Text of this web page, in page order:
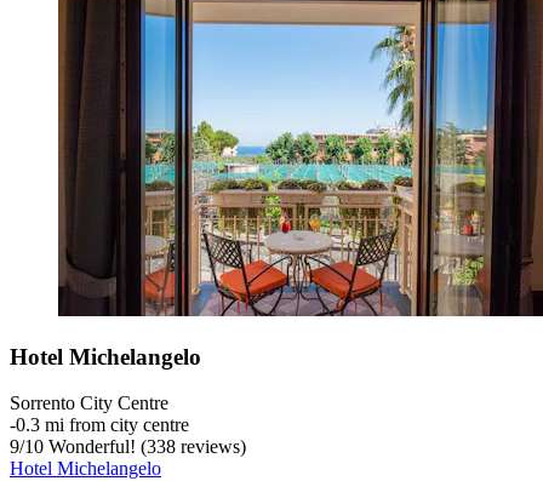
Hotel Michelangelo
Sorrento City Centre
‐0.3 mi from city centre
9/10 Wonderful! (338 reviews)
Hotel Michelangelo